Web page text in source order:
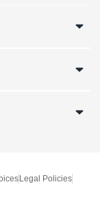
Legal Policies